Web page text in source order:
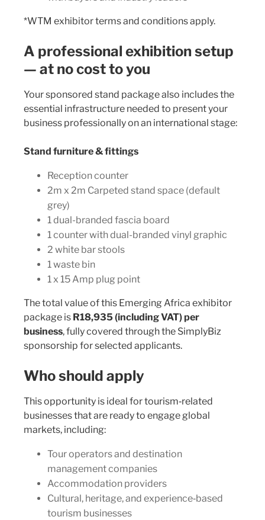
*WTM exhibitor terms and conditions apply.
A professional exhibition setup
— at no cost to you
Your sponsored stand package also includes the
essential infrastructure needed to present your
business professionally on an international stage:
Stand furniture & fittings
Reception counter
2m x 2m Carpeted stand space (default
grey)
1 dual-branded fascia board
1 counter with dual-branded vinyl graphic
2 white bar stools
1 waste bin
1 x 15 Amp plug point
The total value of this Emerging Africa exhibitor
package is R18,935 (including VAT) per
business, fully covered through the SimplyBiz
sponsorship for selected applicants.
Who should apply
This opportunity is ideal for tourism‑related
businesses that are ready to engage global
markets, including:
Tour operators and destination
management companies
Accommodation providers
Cultural, heritage, and experience‑based
tourism businesses